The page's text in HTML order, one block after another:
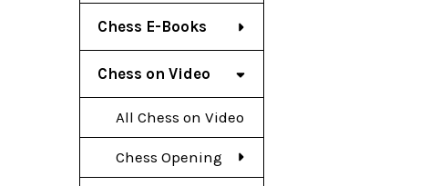
Chess E-Books
Chess on Video
All Chess on Video
Chess Opening